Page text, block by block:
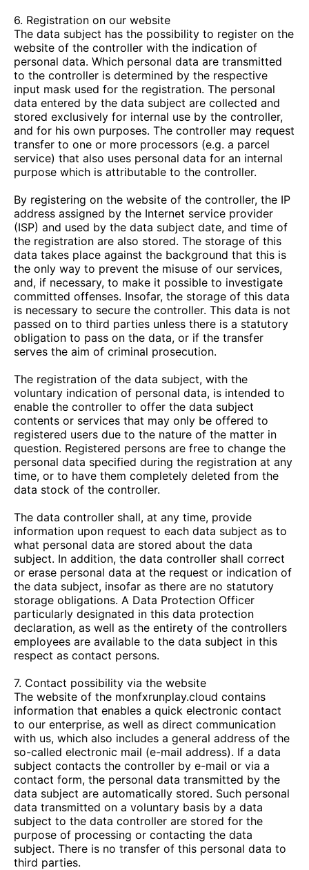
6. Registration on our website
The data subject has the possibility to register on the
website of the controller with the indication of
personal data. Which personal data are transmitted
to the controller is determined by the respective
input mask used for the registration. The personal
data entered by the data subject are collected and
stored exclusively for internal use by the controller,
and for his own purposes. The controller may request
transfer to one or more processors (e.g. a parcel
service) that also uses personal data for an internal
purpose which is attributable to the controller.
By registering on the website of the controller, the IP
address assigned by the Internet service provider
(ISP) and used by the data subject date, and time of
the registration are also stored. The storage of this
data takes place against the background that this is
the only way to prevent the misuse of our services,
and, if necessary, to make it possible to investigate
committed offenses. Insofar, the storage of this data
is necessary to secure the controller. This data is not
passed on to third parties unless there is a statutory
obligation to pass on the data, or if the transfer
serves the aim of criminal prosecution.
The registration of the data subject, with the
voluntary indication of personal data, is intended to
enable the controller to offer the data subject
contents or services that may only be offered to
registered users due to the nature of the matter in
question. Registered persons are free to change the
personal data specified during the registration at any
time, or to have them completely deleted from the
data stock of the controller.
The data controller shall, at any time, provide
information upon request to each data subject as to
what personal data are stored about the data
subject. In addition, the data controller shall correct
or erase personal data at the request or indication of
the data subject, insofar as there are no statutory
storage obligations. A Data Protection Officer
particularly designated in this data protection
declaration, as well as the entirety of the controllers
employees are available to the data subject in this
respect as contact persons.
7. Contact possibility via the website
The website of the monfxrunplay.cloud contains
information that enables a quick electronic contact
to our enterprise, as well as direct communication
with us, which also includes a general address of the
so-called electronic mail (e-mail address). If a data
subject contacts the controller by e-mail or via a
contact form, the personal data transmitted by the
data subject are automatically stored. Such personal
data transmitted on a voluntary basis by a data
subject to the data controller are stored for the
purpose of processing or contacting the data
subject. There is no transfer of this personal data to
third parties.